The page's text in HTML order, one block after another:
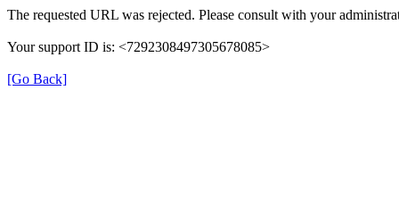
The requested URL was rejected. Please consult with your
Your support ID is: <7292308497305678085>
[Go Back]